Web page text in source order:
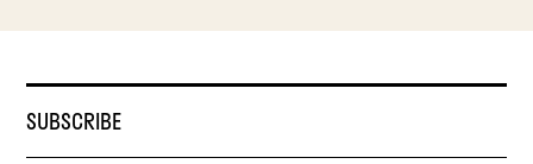
SUBSCRIBE